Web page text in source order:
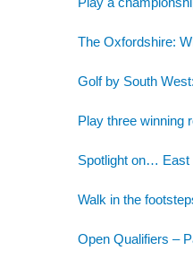
The Oxfordshire:
Golf by South
Play three winning
Spotlight on… East
Walk in the
Open Qualifiers –